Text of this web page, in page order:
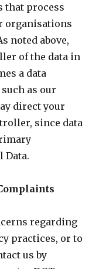
that process
organisations
noted above,
of the data in
a data
as our
direct your
since data
Data.
regarding
practices, or to
us by